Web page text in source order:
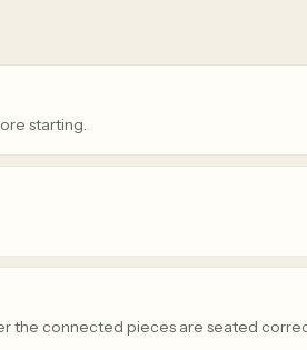
starting.
the connected pieces are seated